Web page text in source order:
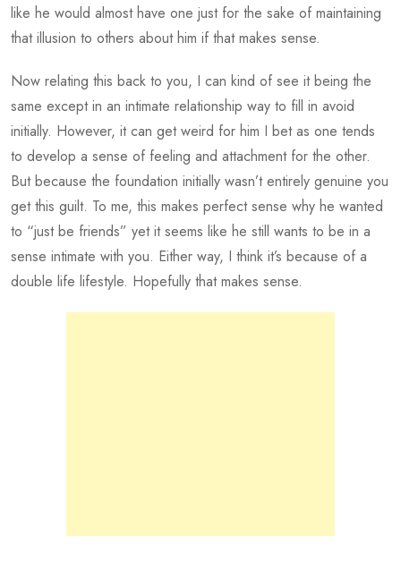
like he would almost have one just for the sake of maintaining
that illusion to others about him if that makes sense.
Now relating this back to you, I can kind of see it being the
same except in an intimate relationship way to fill in avoid
initially. However, it can get weird for him I bet as one tends
to develop a sense of feeling and attachment for the other.
But because the foundation initially wasn’t entirely genuine you
get this guilt. To me, this makes perfect sense why he wanted
to “just be friends” yet it seems like he still wants to be in a
sense intimate with you. Either way, I think it’s because of a
double life lifestyle. Hopefully that makes sense.